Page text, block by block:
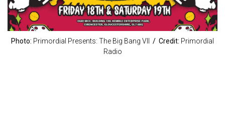
Photo: Primordial Presents: The Big Bang VII / Credit: Primordial
Radio